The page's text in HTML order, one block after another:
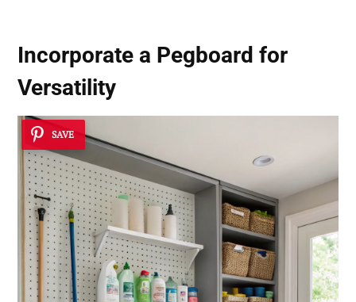
Incorporate a Pegboard for
Versatility
SAVE